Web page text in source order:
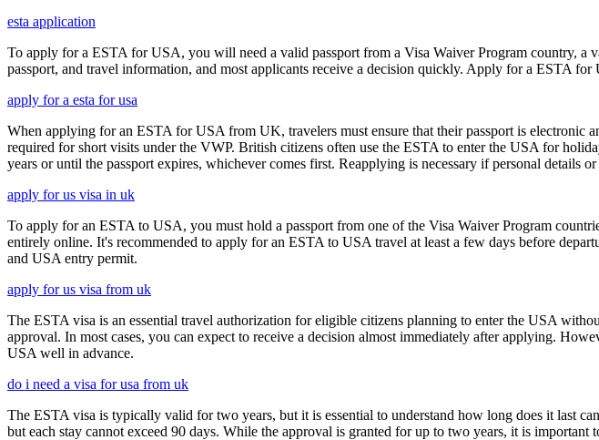
esta application
To apply for a ESTA for USA, you will need a valid passport from a Visa Waiver Program country, a
passport, and travel information, and most applicants receive a decision quickly. Apply for a ESTA
apply for a esta for usa
When applying for an ESTA for USA from UK, travelers must ensure that their passport is
required for short visits under the VWP. British citizens often use the ESTA to enter the USA for
years or until the passport expires, whichever comes first. Reapplying is necessary if personal details or
apply for us visa in uk
To apply for an ESTA to USA, you must hold a passport from one of the Visa Waiver Program
entirely online. It's recommended to apply for an ESTA to USA travel at least a few days before
and USA entry permit.
apply for us visa from uk
The ESTA visa is an essential travel authorization for eligible citizens planning to enter the USA
approval. In most cases, you can expect to receive a decision almost immediately after applying.
USA well in advance.
do i need a visa for usa from uk
The ESTA visa is typically valid for two years, but it is essential to understand how long does it last
but each stay cannot exceed 90 days. While the approval is granted for up to two years, it is